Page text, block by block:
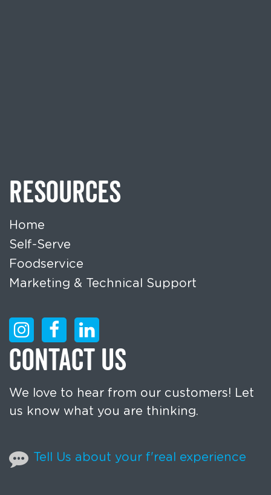
RESOURCES
Home
Self-Serve
Foodservice
Marketing & Technical Support
CONTACT US
We love to hear from our customers! Let
us know what you are thinking.
Tell Us about your f'real experience